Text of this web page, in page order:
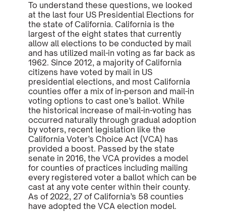
To understand these questions, we looked
at the last four US Presidential Elections for
the state of California. California is the
largest of the eight states that currently
allow all elections to be conducted by mail
and has utilized mail-in voting as far back as
1962. Since 2012, a majority of California
citizens have voted by mail in US
presidential elections, and most California
counties offer a mix of in-person and mail-in
voting options to cast one’s ballot. While
the historical increase of mail-in-voting has
occurred naturally through gradual adoption
by voters, recent legislation like the
California Voter’s Choice Act (VCA) has
provided a boost. Passed by the state
senate in 2016, the VCA provides a model
for counties of practices including mailing
every registered voter a ballot which can be
cast at any vote center within their county.
As of 2022, 27 of California’s 58 counties
have adopted the VCA election model.